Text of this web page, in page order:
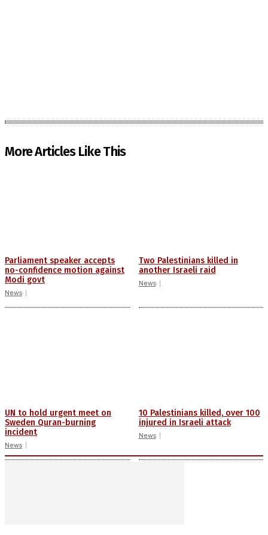
More Articles Like This
Parliament speaker accepts
no-confidence motion against
Modi govt
News
Two Palestinians killed in
another Israeli raid
News
UN to hold urgent meet on
Sweden Quran-burning
incident
News
10 Palestinians killed, over 100
injured in Israeli attack
News